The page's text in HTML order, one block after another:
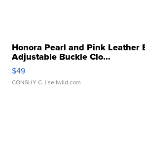
Honora Pearl and Pink Leather
Adjustable Buckle Clo...
$49
CONSHY C. | sellwild.com